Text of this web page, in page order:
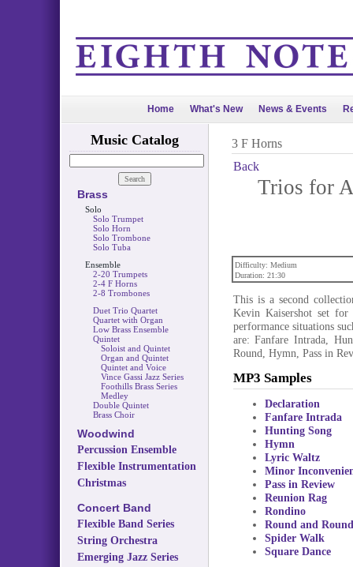
Home What's New News & Events
Music Catalog
Brass
Solo
Solo Trumpet
Solo Horn
Solo Trombone
Solo Tuba
Ensemble
2-20 Trumpets
2-4 F Horns
2-8 Trombones
Duet Trio Quartet
Quartet with Organ
Low Brass Ensemble
Quintet
Soloist and Quintet
Organ and Quintet
Quintet and Voice
Vince Gassi Jazz Series
Foothills Brass Series
Medley
Double Quintet
Brass Choir
Woodwind
Percussion Ensemble
Flexible Instrumentation
Christmas
Concert Band
Flexible Band Series
String Orchestra
Emerging Jazz Series
3 F Horns
Back
Trios for
Difficulty: Medium
Duration: 21:30
This is a second
Kevin Kaisershot set
performance situations
are: Fanfare Intrada,
Round, Hymn, Pass in
MP3 Samples
Declaration
Fanfare Intrada
Hunting Song
Hymn
Lyric Waltz
Minor
Pass in Review
Reunion Rag
Rondino
Round and Round
Spider Walk
Square Dance